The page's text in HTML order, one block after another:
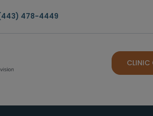
478-4449
CLINIC